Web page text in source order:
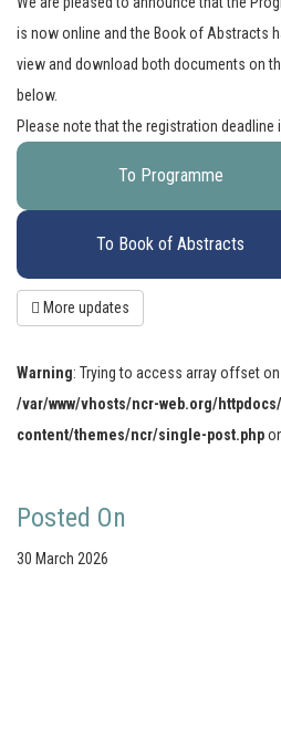
is now online and the Book of Abstracts
view and download both documents on
below.
Please note that the registration deadline
To Programme
To Book of Abstracts
More updates
Warning: Trying to access array offset
/var/www/vhosts/ncr-web.org/
content/themes/ncr/single-post.php
Posted On
30 March 2026